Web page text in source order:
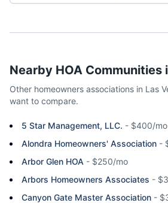
Nearby HOA Communities
Other homeowners associations in Las
want to compare.
5 Star Management, LLC. - $400/mo
Alondra Homeowners' Association -
Arbor Glen HOA - $250/mo
Arbors Homeowners Associates -
Canyon Gate Master Association -